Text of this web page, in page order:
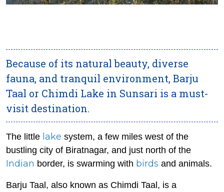
Because of its natural beauty, diverse
fauna, and tranquil environment, Barju
Taal or Chimdi Lake in Sunsari is a must-
visit destination.
The little lake system, a few miles west of the
bustling city of Biratnagar, and just north of the
Indian border, is swarming with birds and animals.
Barju Taal, also known as Chimdi Taal, is a